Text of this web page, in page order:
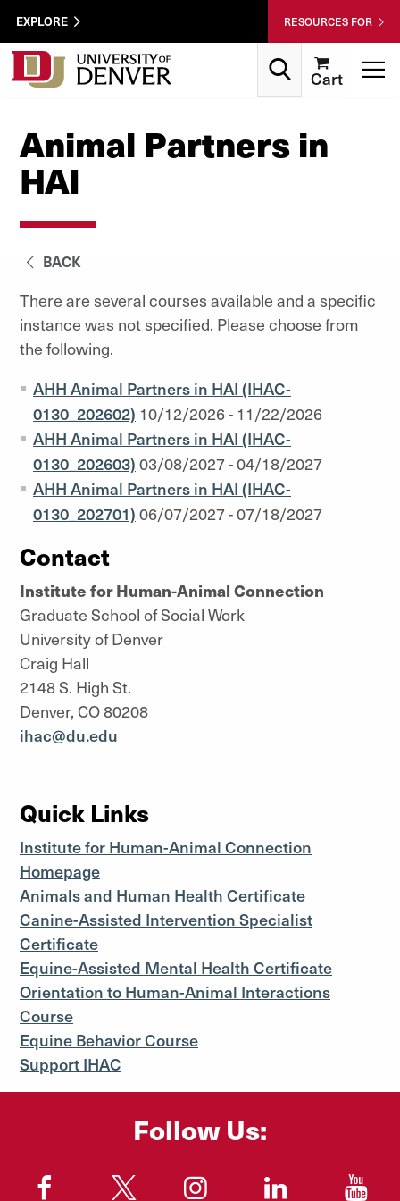
Skip to Content
Wastewater
Utility
Menu
EXPLORE RESOURCES FOR
Cart
Animal Partners in
HAI
BACK
There are several courses available and a specific
instance was not specified. Please choose from
the following.
AHH Animal Partners in HAI (IHAC-
0130_202602) 10/12/2026 - 11/22/2026
AHH Animal Partners in HAI (IHAC-
0130_202603) 03/08/2027 - 04/18/2027
AHH Animal Partners in HAI (IHAC-
0130_202701) 06/07/2027 - 07/18/2027
Contact
Institute for Human-Animal Connection
Graduate School of Social Work
University of Denver
Craig Hall
2148 S. High St.
Denver, CO 80208
ihac@du.edu
Quick Links
Institute for Human-Animal Connection
Homepage
Animals and Human Health Certificate
Canine-Assisted Intervention Specialist
Certificate
Equine-Assisted Mental Health Certificate
Orientation to Human-Animal Interactions
Course
Equine Behavior Course
Support IHAC
Follow Us:
"